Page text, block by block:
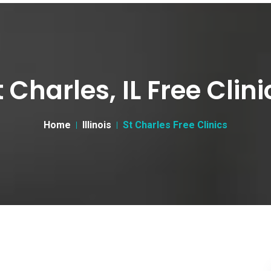
Charles, IL Free
Home Illinois St Charles Free Clinics